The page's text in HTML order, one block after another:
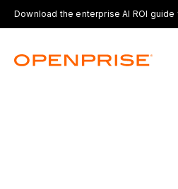
Download the enterprise AI ROI